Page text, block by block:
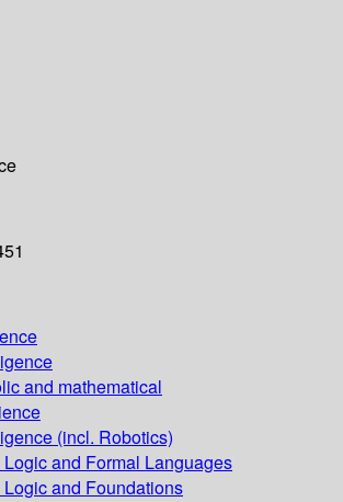
and mathematical
(incl. Robotics)
and Formal Languages
and Foundations